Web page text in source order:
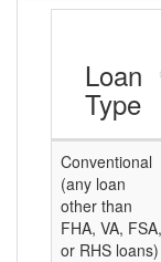
Loan
Type
Conventional
(any loan
other than
FHA, VA, FSA,
or RHS loans)